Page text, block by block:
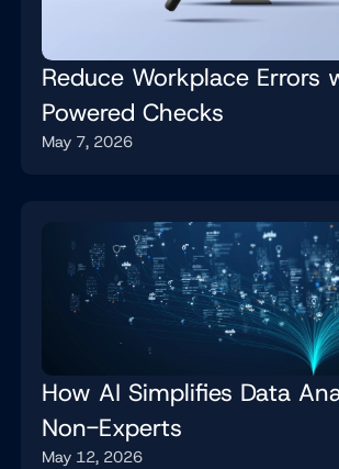
Reduce Workplace Errors
Powered Checks
May 7, 2026
How AI Simplifies Data
Non-Experts
May 12, 2026